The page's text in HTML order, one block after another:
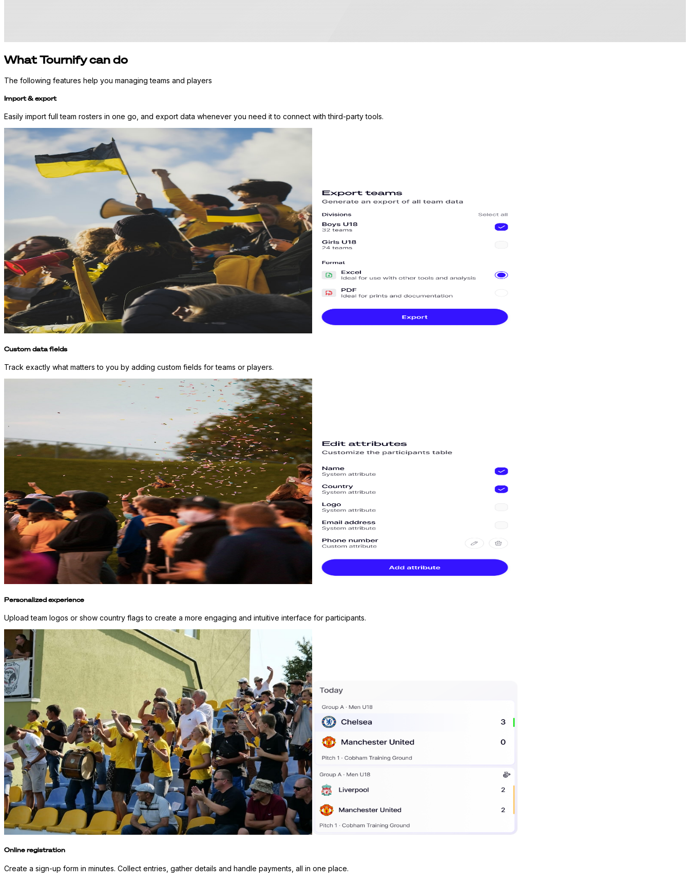
What Tournify can do
The following features help you managing teams and players
Import & export
Easily import full team rosters in one go, and export data whenever you need it to connect with third-party tools.
Custom data fields
Track exactly what matters to you by adding custom fields for teams or players.
Personalized experience
Upload team logos or show country flags to create a more engaging and intuitive interface for participants.
Online registration
Create a sign-up form in minutes. Collect entries, gather details and handle payments, all in one place.